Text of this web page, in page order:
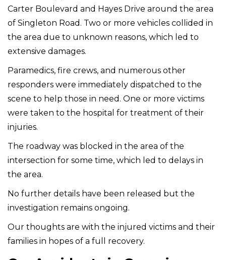
Carter Boulevard and Hayes Drive around the area
of Singleton Road. Two or more vehicles collided in
the area due to unknown reasons, which led to
extensive damages.
Paramedics, fire crews, and numerous other
responders were immediately dispatched to the
scene to help those in need. One or more victims
were taken to the hospital for treatment of their
injuries.
The roadway was blocked in the area of the
intersection for some time, which led to delays in
the area.
No further details have been released but the
investigation remains ongoing.
Our thoughts are with the injured victims and their
families in hopes of a full recovery.